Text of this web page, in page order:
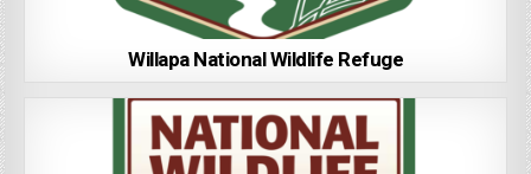
Willapa National Wildlife Refuge